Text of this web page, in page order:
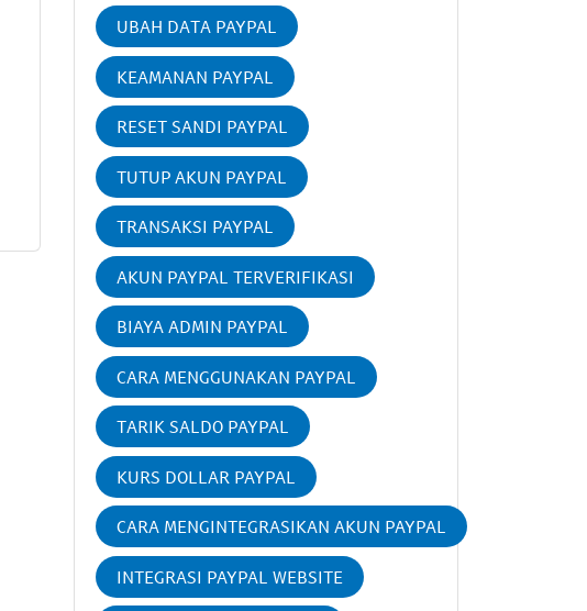
UBAH DATA PAYPAL
KEAMANAN PAYPAL
RESET SANDI PAYPAL
TUTUP AKUN PAYPAL
TRANSAKSI PAYPAL
AKUN PAYPAL TERVERIFIKASI
BIAYA ADMIN PAYPAL
CARA MENGGUNAKAN PAYPAL
TARIK SALDO PAYPAL
KURS DOLLAR PAYPAL
CARA MENGINTEGRASIKAN AKUN PAYPAL
INTEGRASI PAYPAL WEBSITE